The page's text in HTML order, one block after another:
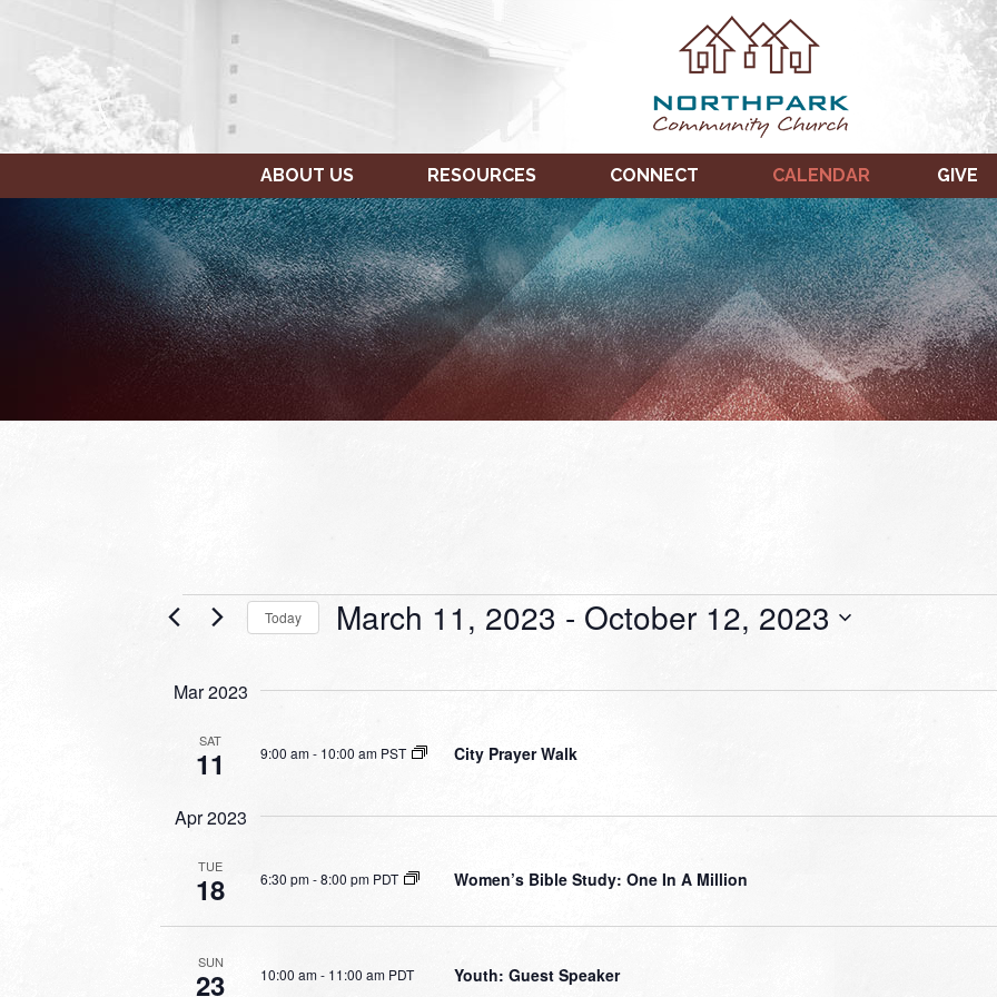
ABOUT US RESOURCES CONNECT CALENDAR GIVE
EventsToday March 11, 2023 - October 12, 2023
Mar 2023
SAT
11 9:00 am- 10:00 am PST City Prayer Walk
Apr 2023
TUE
18 6:30 pm-8:00 pm PDT Women’s Bible Study: One In A Million
SUN
23 10:00 am- 11:00 am PDT Youth: Guest Speaker